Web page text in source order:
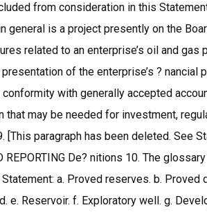
from consideration in this
is a project presently on the
related to an enterprise’s oil and gas
of the enterprise’s ? nancial
with generally accepted
may be needed for investment,
paragraph has been deleted. See
REPORTING De? nitions 10. The
a. Proved reserves. b.
e. Reservoir. f. Exploratory well. g.